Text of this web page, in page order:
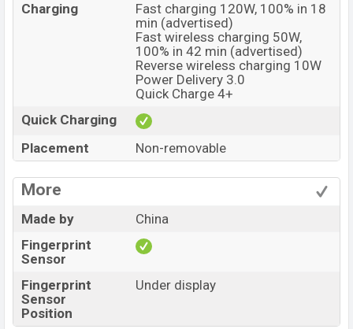
Charging
Fast charging 120W, 100% in 18
min (advertised)
Fast wireless charging 50W,
100% in 42 min (advertised)
Reverse wireless charging 10W
Power Delivery 3.0
Quick Charge 4+
Quick Charging
Placement
Non-removable
More
Made by
China
Fingerprint
Sensor
Fingerprint
Sensor
Position
Under display